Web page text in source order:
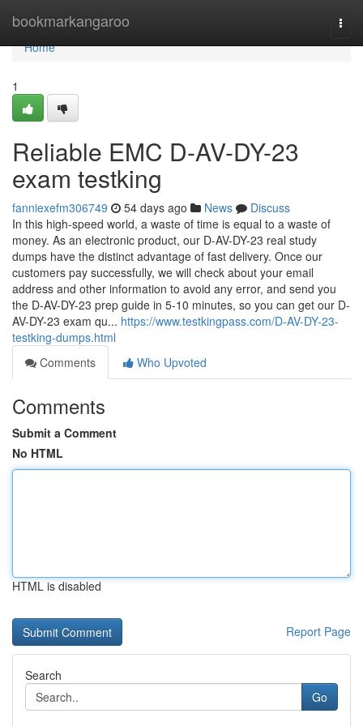
bookmarkangaroo
Home
Home
1
Reliable EMC D-AV-DY-23
exam testking
fanniexefm306749 54 days ago News
Discuss
In this high-speed world, a waste of time is equal to a waste of
money. As an electronic product, our D-AV-DY-23 real study
dumps have the distinct advantage of fast delivery. Once our
customers pay successfully, we will check about your email
address and other information to avoid any error, and send you
the D-AV-DY-23 prep guide in 5-10 minutes, so you can get our D-
AV-DY-23 exam qu... https://www.testkingpass.com/D-AV-DY-23-
testking-dumps.html
Comments
Who Upvoted
Comments
Submit a Comment
No HTML
HTML is disabled
Report Page
Search
Go